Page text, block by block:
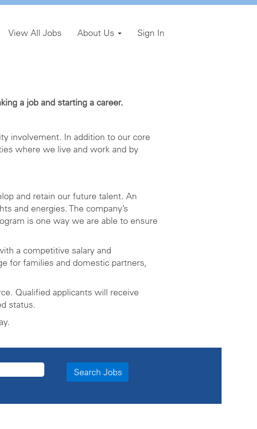
View All Jobs About Us Sign In
a job and starting a career.
involvement. In addition to our core
where we live and work and by
and retain our future talent. An
and energies. The company’s
is one way we are able to ensure
a competitive salary and
for families and domestic partners,
Qualified applicants will receive
status.